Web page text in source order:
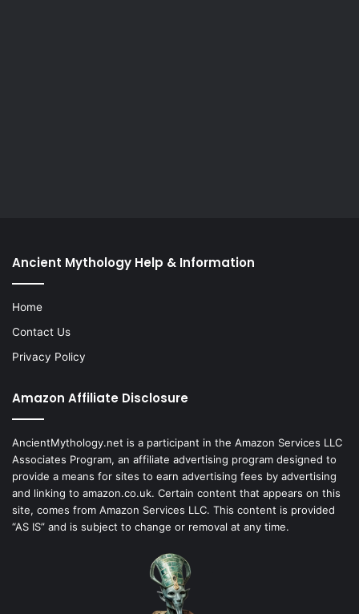
Ancient Mythology Help & Information
Home
Contact Us
Privacy Policy
Amazon Affiliate Disclosure
AncientMythology.net is a participant in the Amazon Services LLC
Associates Program, an affiliate advertising program designed to
provide a means for sites to earn advertising fees by advertising
and linking to amazon.co.uk. Certain content that appears on this
site, comes from Amazon Services LLC. This content is provided
“AS IS” and is subject to change or removal at any time.